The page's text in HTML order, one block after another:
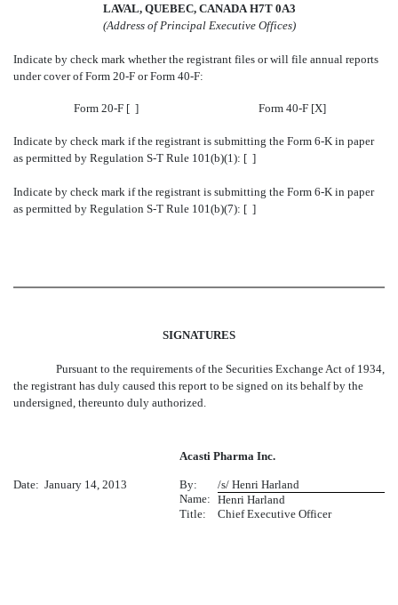
LAVAL, QUEBEC, CANADA H7T 0A3
(Address of Principal Executive Offices)
Indicate by check mark whether the registrant files or will file annual reports
under cover of Form 20-F or Form 40-F:
Form 20-F [ ] Form 40-F [X]
Indicate by check mark if the registrant is submitting the Form 6-K in paper
as permitted by Regulation S-T Rule 101(b)(1): [ ]
Indicate by check mark if the registrant is submitting the Form 6-K in paper
as permitted by Regulation S-T Rule 101(b)(7): [ ]
SIGNATURES
Pursuant to the requirements of the Securities Exchange Act of 1934,
the registrant has duly caused this report to be signed on its behalf by the
undersigned, thereunto duly authorized.
Acasti Pharma Inc.
Date: January 14, 2013 By:
/s/ Henri Harland
Name: Henri Harland
Title:
Chief Executive Officer